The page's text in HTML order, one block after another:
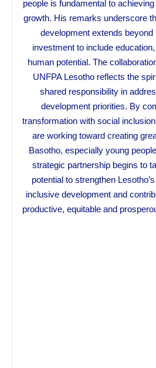
people is fundamental to
growth. His remarks underscore
development extends
investment to include
human potential. The
UNFPA Lesotho reflects the
shared responsibility in
development priorities. By
transformation with social
are working toward creating
Basotho, especially young
strategic partnership begins to
potential to strengthen
inclusive development and
productive, equitable and